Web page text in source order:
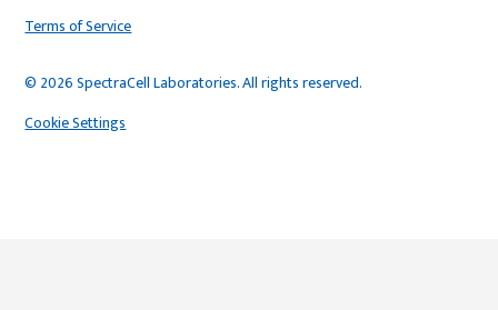
© 2026 SpectraCell Laboratories. All rights reserved.
Terms of Service
Cookie Settings